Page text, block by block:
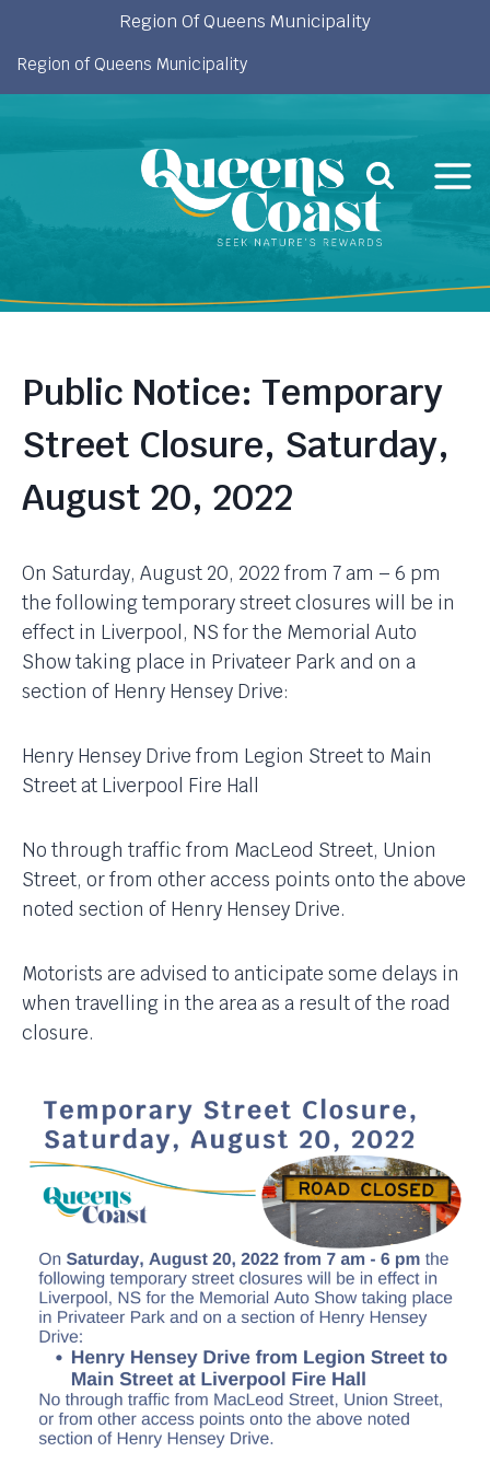
content
Region Of Queens Municipality
Region of Queens Municipality
Public Notice: Temporary
Street Closure, Saturday,
August 20, 2022
On Saturday, August 20, 2022 from 7 am – 6 pm
the following temporary street closures will be in
effect in Liverpool, NS for the Memorial Auto
Show taking place in Privateer Park and on a
section of Henry Hensey Drive:
Henry Hensey Drive from Legion Street to Main
Street at Liverpool Fire Hall
No through traffic from MacLeod Street, Union
Street, or from other access points onto the above
noted section of Henry Hensey Drive.
Motorists are advised to anticipate some delays in
when travelling in the area as a result of the road
closure.